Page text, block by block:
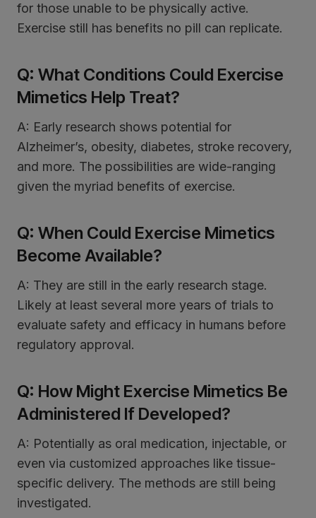
for those unable to be physically active.
Exercise still has benefits no pill can replicate.
Q: What Conditions Could Exercise
Mimetics Help Treat?
A: Early research shows potential for
Alzheimer’s, obesity, diabetes, stroke recovery,
and more. The possibilities are wide-ranging
given the myriad benefits of exercise.
Q: When Could Exercise Mimetics
Become Available?
A: They are still in the early research stage.
Likely at least several more years of trials to
evaluate safety and efficacy in humans before
regulatory approval.
Q: How Might Exercise Mimetics Be
Administered If Developed?
A: Potentially as oral medication, injectable, or
even via customized approaches like tissue-
specific delivery. The methods are still being
investigated.